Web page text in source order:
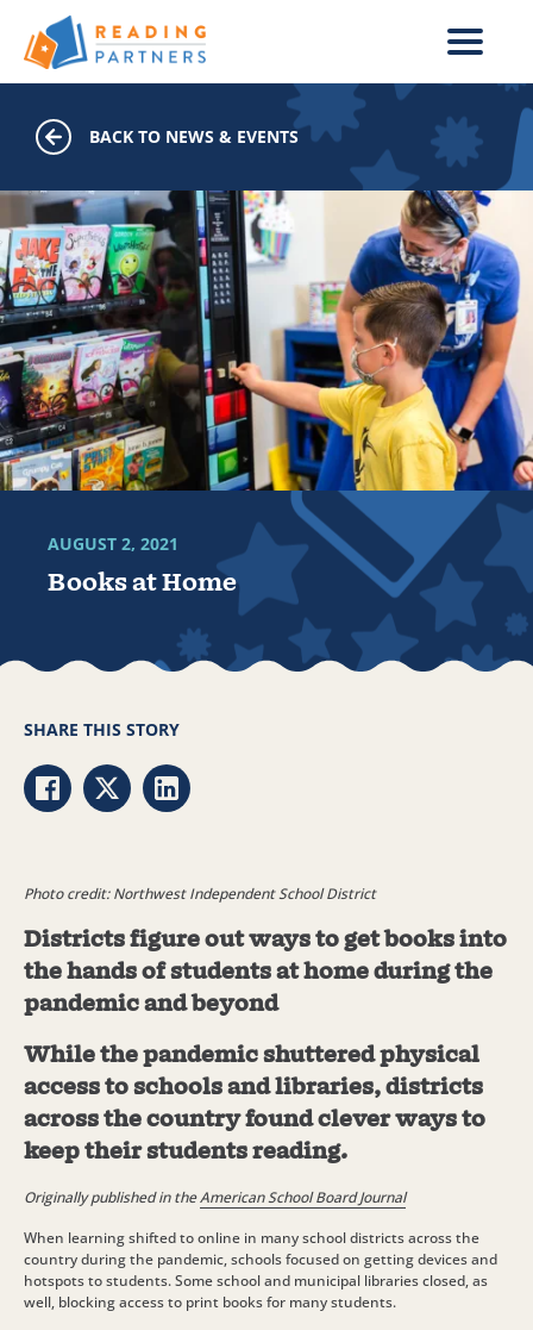
Skip to main content
BACK TO NEWS & EVENTS
Books at Home
AUGUST 2, 2021
Photo credit: Northwest Independent School District
Districts figure out ways to get books into
the hands of students at home during the
pandemic and beyond
While the pandemic shuttered physical
access to schools and libraries, districts
across the country found clever ways to
keep their students reading.
Originally published in theAmerican School Board Journal
When learning shifted to online in many school districts across the
country during the pandemic, schools focused on getting devices and
hotspots to students. Some school and municipal libraries closed, as
well, blocking access to print books for many students.
SHARE THIS STORY
Share via Facebook
Share via Twitter
Share via LinkedIn